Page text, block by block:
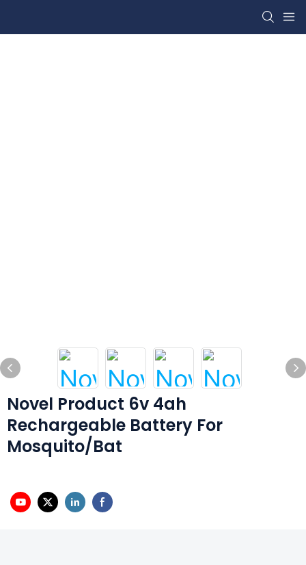
Novel Product 6v 4ah
Rechargeable Battery For
Mosquito/Bat